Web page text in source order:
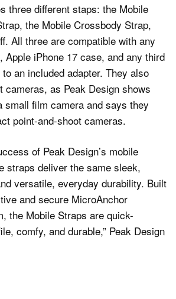
three different staps: the Mobile
the Mobile Crossbody Strap,
All three are compatible with any
Apple iPhone 17 case, and any third
an included adapter. They also
cameras, as Peak Design shows
small film camera and says they
point-and-shoot cameras.
of Peak Design’s mobile
straps deliver the same sleek,
versatile, everyday durability. Built
and secure MicroAnchor
the Mobile Straps are quick-
comfy, and durable,” Peak Design